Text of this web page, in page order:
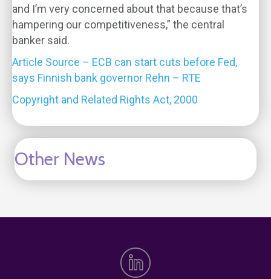
and I’m very concerned about that because that’s
hampering our competitiveness,” the central
banker said.
Article Source – ECB can start cuts before Fed,
says Finnish bank governor Rehn – RTE
Copyright and Related Rights Act, 2000
Other News